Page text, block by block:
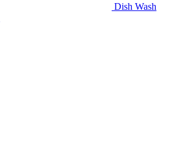
Dish Wash